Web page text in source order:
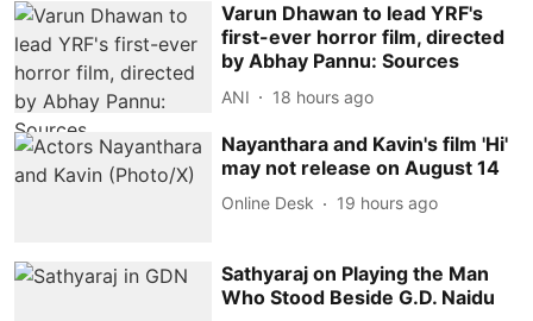
Varun Dhawan to lead YRF's
first-ever horror film, directed
by Abhay Pannu: Sources
ANI 18 hours ago
Nayanthara and Kavin's film 'Hi'
may not release on August 14
Online Desk 19 hours ago
Sathyaraj on Playing the Man
Who Stood Beside G.D. Naidu